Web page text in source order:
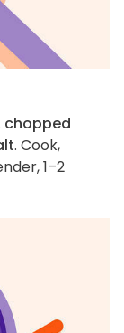
chopped
. Cook,
1–2